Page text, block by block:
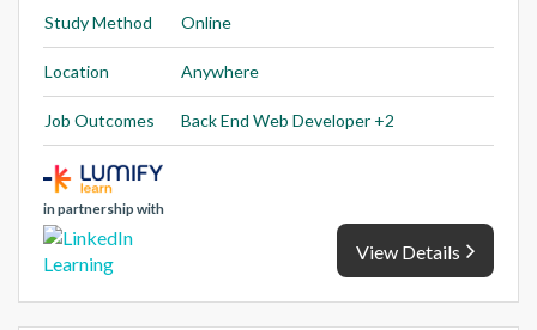
Study Method Online
Location Anywhere
Job Outcomes Back End Web Developer +2
in partnership with
View Details